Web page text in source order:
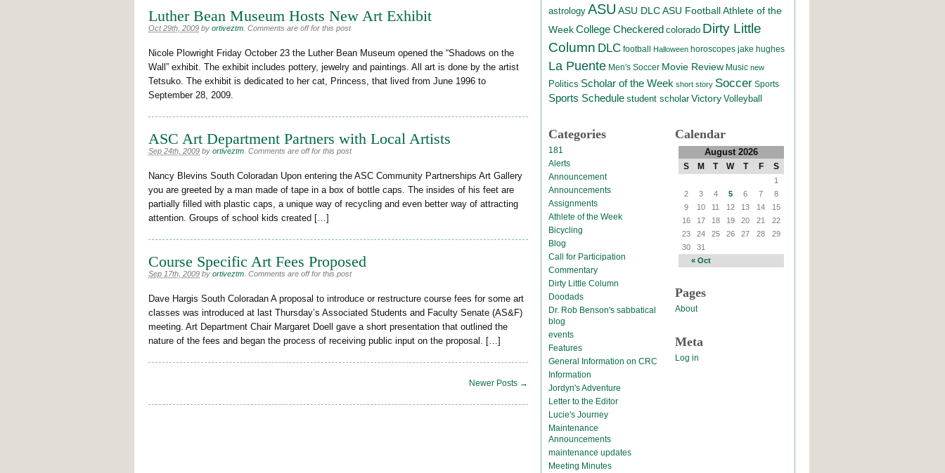
Luther Bean Museum Hosts New Art Exhibit
Oct 29th, 2009 by ortiveztm Comments are off for this post
Nicole Plowright Friday October 23 the Luther Bean Museum opened the “Shadows on the
Wall” exhibit. The exhibit includes pottery, jewelry and paintings. All art is done by the artist
Tetsuko. The exhibit is dedicated to her cat, Princess, that lived from June 1996 to
September 28, 2009.
ASC Art Department Partners with Local Artists
Sep 24th, 2009 by ortiveztm Comments are off for this post
Nancy Blevins South Coloradan Upon entering the ASC Community Partnerships Art Gallery
you are greeted by a man made of tape in a box of bottle caps. The insides of his feet are
partially filled with plastic caps, a unique way of recycling and even better way of attracting
attention. Groups of school kids created […]
Course Specific Art Fees Proposed
Sep 17th, 2009 by ortiveztm Comments are off for this post
Dave Hargis South Coloradan A proposal to introduce or restructure course fees for some art
classes was introduced at last Thursday’s Associated Students and Faculty Senate (AS&F)
meeting. Art Department Chair Margaret Doell gave a short presentation that outlined the
nature of the fees and began the process of receiving public input on the proposal. […]
Newer Posts →
astrology ASU ASU DLCASU Football Athlete of the
Week College Checkered colorado Dirty Little
Column DLC football Halloween horoscopes jake hughes
La Puente Men's Soccer Movie Review Music new
Politics Scholar of the Week short story Soccer Sports
Sports Schedule student scholar Victory Volleyball
Categories
181
Alerts
Announcement
Announcements
Assignments
Athlete of the Week
Bicycling
Blog
Call for Participation
Commentary
Dirty Little Column
Doodads
Dr. Rob Benson's sabbatical
blog
events
Features
General Information on CRC
Information
Jordyn's Adventure
Letter to the Editor
Lucie's Journey
Maintenance
Announcements
maintenance updates
Meeting Minutes
Calendar
August 2026
S M T W T F S
« Oct
1
2
3 4 5 6 7
8
9
10 11 12 13 14
15
16
17 18 19 20 21
22
23
24 25 26 27 28
29
30
31
Pages
About
Meta
Log in